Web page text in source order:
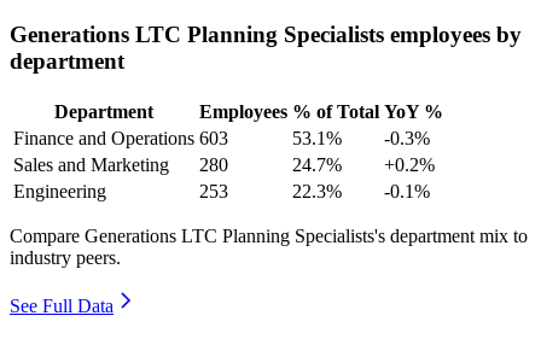
Generations LTC Planning Specialists employees by
department
Department Employees % of Total YoY %
Finance and Operations 603 53.1%
-0.3%
Sales and Marketing
280 24.7%
+0.2%
Engineering
253 22.3% -0.1%
Compare Generations LTC Planning Specialists's department mix to
industry peers.
See Full Data